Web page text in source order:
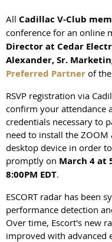
All Cadillac V-Club
conference for an online
Director at Cedar
Alexander, Sr.
Preferred Partner of
RSVP registration via
confirm your attendance
credentials necessary to
need to install the
desktop device in order
promptly on March 4at
8:00PM EDT.
ESCORT radar has been
performance detection
Over time, Escort's new
improved with advanced